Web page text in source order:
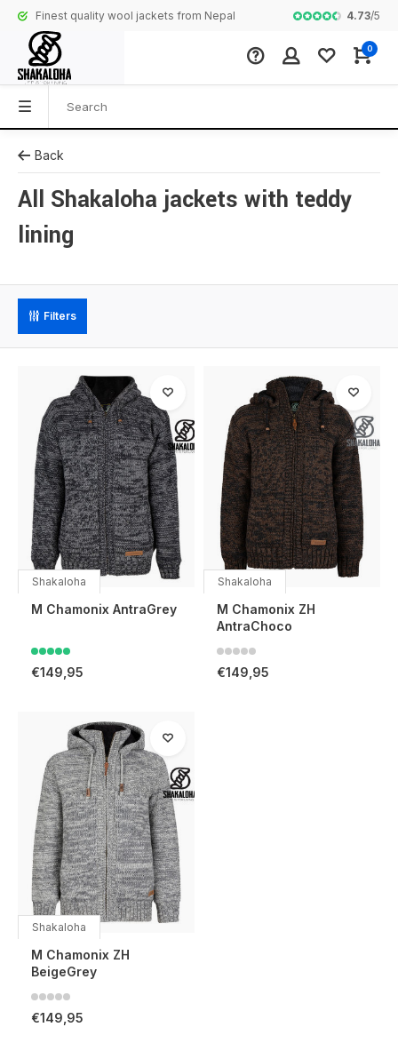
Finest quality wool jackets from Nepal Complete
4.73/5
0
Back
All Shakaloha jackets with teddy
lining
Filters
Shakaloha
M Chamonix AntraGrey
€149,95
Shakaloha
M Chamonix ZH
AntraChoco
€149,95
Shakaloha
M Chamonix ZH
BeigeGrey
€149,95